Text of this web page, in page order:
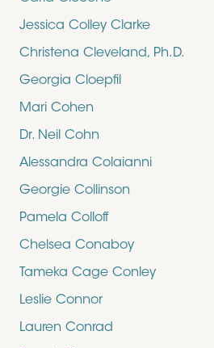
Jessica Colley Clarke
Christena Cleveland, Ph.D.
Georgia Cloepfil
Mari Cohen
Dr. Neil Cohn
Alessandra Colaianni
Georgie Collinson
Pamela Colloff
Chelsea Conaboy
Tameka Cage Conley
Leslie Connor
Lauren Conrad